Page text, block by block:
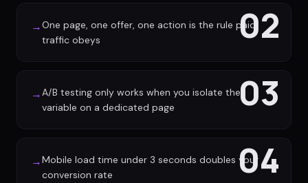
02
→One page, one offer, one action is the rule paid
traffic obeys
03
→A/B testing only works when you isolate the
variable on a dedicated page
04
→Mobile load time under 3 seconds doubles your
conversion rate